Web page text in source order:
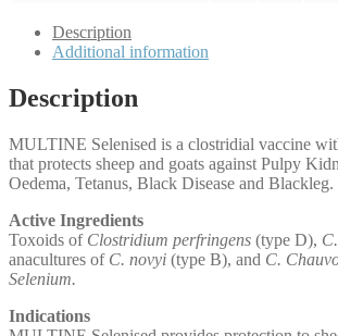
Description
Additional information
Description
MULTINE Selenised is a clostridial vaccine
that protects sheep and goats against Pulpy
Oedema, Tetanus, Black Disease and Blackleg.
Active Ingredients
Toxoids of Clostridium perfringens (type D),
anacultures of C. novyi (type B), and C.
Selenium.
Indications